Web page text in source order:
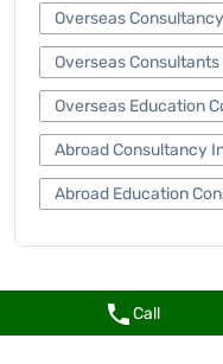
Call
Overseas
Overseas Consultants
Overseas Education
Abroad Consultancy
Abroad Education